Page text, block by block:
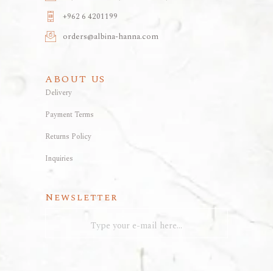
+962 6 4201199
orders@albina-hanna.com
ABOUT US
Delivery
Payment Terms
Returns Policy
Inquiries
Newsletter